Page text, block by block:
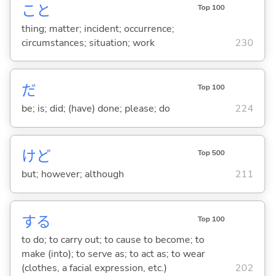
こと Top 100
thing; matter; incident; occurrence;
circumstances; situation; work
230
だ Top 100
be; is; did; (have) done; please; do 224
けど Top 500
but; however; although 211
する Top 100
to do; to carry out; to cause to become; to
make (into); to serve as; to act as; to wear
(clothes, a facial expression, etc.)
202